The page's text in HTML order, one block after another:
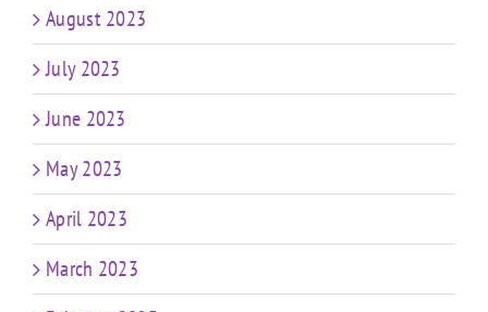
August 2023
July 2023
June 2023
May 2023
April 2023
March 2023